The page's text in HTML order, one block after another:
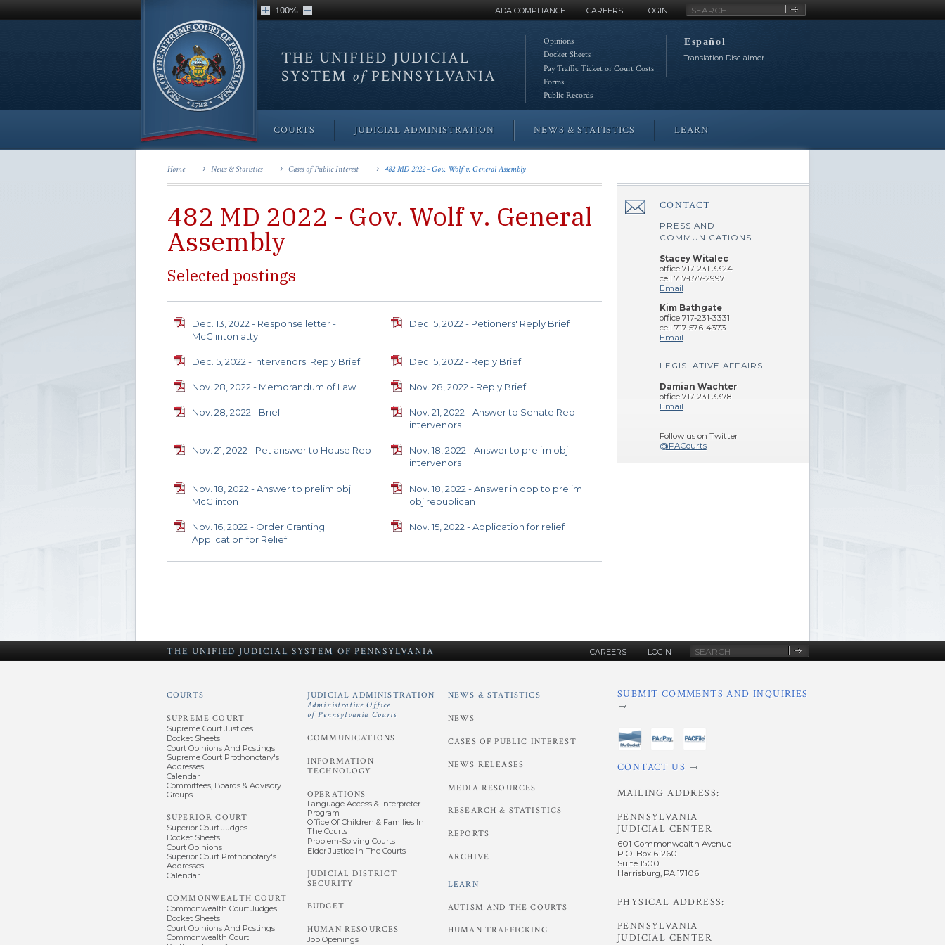
ADA COMPLIANCE CAREERS LOGIN
Site
Search
100%
THE UNIFIED JUDICIAL
SYSTEM ofPENNSYLVANIA
Opinions
Docket Sheets
Pay Traffic Ticket or Court Costs
Forms
Public Records
Español
Translation Disclaimer
COURTS JUDICIAL ADMINISTRATION NEWS & STATISTICS LEARN
Home News & Statistics Cases of Public Interest 482 MD 2022 - Gov. Wolf v. General Assembly
482 MD 2022 - Gov. Wolf v. General
Assembly
Selected postings
Dec. 13, 2022 - Response letter -
McClinton atty
Dec. 5, 2022 - Petioners' Reply Brief
Dec. 5, 2022 - Intervenors' Reply Brief Dec. 5, 2022 - Reply Brief
Nov. 28, 2022 - Memorandum of Law Nov. 28, 2022 - Reply Brief
Nov. 28, 2022 - Brief
Nov. 21, 2022 - Answer to Senate Rep
intervenors
Nov. 21, 2022 - Pet answer to House Rep
Nov. 18, 2022 - Answer to prelim obj
intervenors
Nov. 18, 2022 - Answer to prelim obj
McClinton
Nov. 18, 2022 - Answer in opp to prelim
obj republican
Nov. 16, 2022 - Order Granting
Application for Relief
Nov. 15, 2022 - Application for relief
â€Œ CONTACT
PRESS AND
COMMUNICATIONS
Stacey Witalec
office 717-231-3324
cell 717-877-2997
Email
Kim Bathgate
office 717-231-3331
cell 717-576-4373
Email
LEGISLATIVE AFFAIRS
Damian Wachter
office 717-231-3378
Email
Follow us on Twitter
@PACourts
THE UNIFIED JUDICIAL SYSTEM OF PENNSYLVANIA CAREERS LOGIN
Site
Search
COURTS
SUPREME COURT
Supreme Court Justices
Docket Sheets
Court Opinions And Postings
Supreme Court Prothonotary's
Addresses
Calendar
Committees, Boards & Advisory
Groups
SUPERIOR COURT
Superior Court Judges
Docket Sheets
Court Opinions
Superior Court Prothonotary's
Addresses
Calendar
COMMONWEALTH COURT
Commonwealth Court Judges
Docket Sheets
Court Opinions And Postings
Commonwealth Court
JUDICIAL ADMINISTRATION
Administrative Office
of Pennsylvania Courts
COMMUNICATIONS
INFORMATION
TECHNOLOGY
OPERATIONS
Language Access & Interpreter
Program
Office Of Children & Families In
The Courts
Problem-Solving Courts
Elder Justice In The Courts
JUDICIAL DISTRICT
SECURITY
BUDGET
HUMAN RESOURCES
Job Openings
NEWS & STATISTICS
NEWS
CASES OF PUBLIC INTEREST
NEWS RELEASES
MEDIA RESOURCES
RESEARCH & STATISTICS
REPORTS
ARCHIVE
LEARN
AUTISM AND THE COURTS
HUMAN TRAFFICKING
SUBMIT COMMENTS AND INQUIRIES
CONTACT US
MAILING ADDRESS:
PENNSYLVANIA
JUDICIAL CENTER
601 Commonwealth Avenue
P.O. Box 61260
Suite 1500
Harrisburg, PA 17106
PHYSICAL ADDRESS:
PENNSYLVANIA
JUDICIAL CENTER